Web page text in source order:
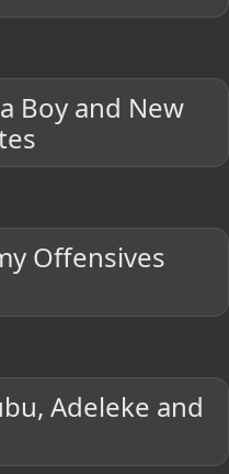
Boy and New
Offensives
Adeleke and